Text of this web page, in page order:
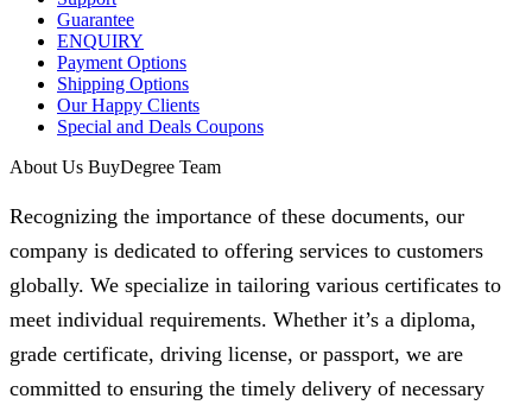
Guarantee
ENQUIRY
Payment Options
Shipping Options
Our Happy Clients
Special and Deals Coupons
About Us BuyDegree Team
Recognizing the importance of these documents, our
company is dedicated to offering services to customers
globally. We specialize in tailoring various certificates to
meet individual requirements. Whether it’s a diploma,
grade certificate, driving license, or passport, we are
committed to ensuring the timely delivery of necessary